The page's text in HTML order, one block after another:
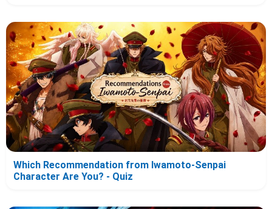
Which Recommendation from Iwamoto-Senpai
Character Are You? - Quiz